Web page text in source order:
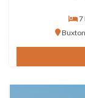
7
Buxton